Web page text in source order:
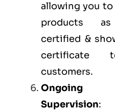
allowing you to
products
certified &
certificate
customers.
Ongoing
Supervision: